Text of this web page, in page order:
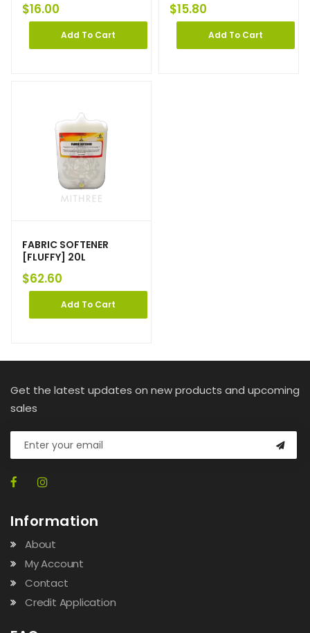
$16.00
Add To Cart
$15.80
Add To Cart
FABRIC SOFTENER
[FLUFFY] 20L
$62.60
Add To Cart
Get the latest updates on new products and upcoming
sales
Information
About
My Account
Contact
Credit Application